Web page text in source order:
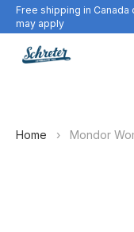
Free shipping in
may apply
Home › Mondor